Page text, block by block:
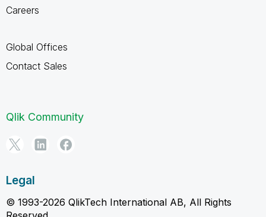
Careers
Global Offices
Contact Sales
Qlik Community
Legal
© 1993-2026 QlikTech International AB, All Rights